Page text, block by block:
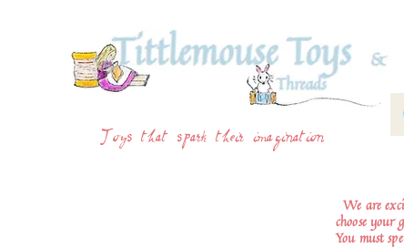
Toys that spark their imagination
We are
choose your
You must